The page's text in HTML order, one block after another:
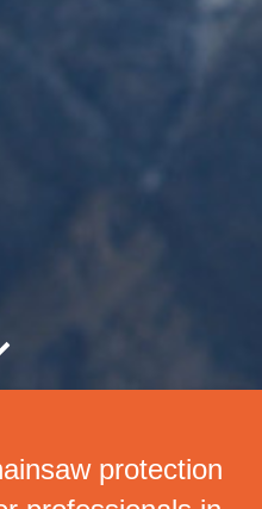
protection